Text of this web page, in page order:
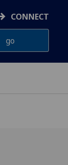
CONNECT